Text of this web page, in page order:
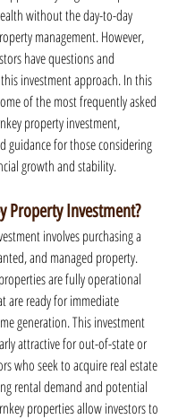
without the day-to-day
management. However,
have questions and
investment approach. In this
of the most frequently asked
property investment,
guidance for those considering
growth and stability.
Property Investment?
involves purchasing a
and managed property.
are fully operational
are ready for immediate
generation. This investment
attractive for out-of-state or
who seek to acquire real estate
rental demand and potential
properties allow investors to